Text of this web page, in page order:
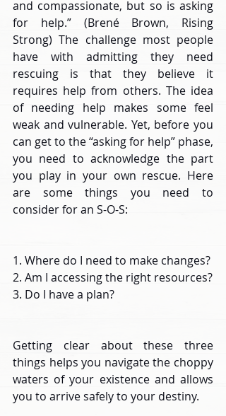
and compassionate, but so is asking
for help.” (Brené Brown, Rising
Strong) The challenge most people
have with admitting they need
rescuing is that they believe it
requires help from others. The idea
of needing help makes some feel
weak and vulnerable. Yet, before you
can get to the “asking for help” phase,
you need to acknowledge the part
you play in your own rescue. Here
are some things you need to
consider for an S-O-S:
1. Where do I need to make changes?
2. Am I accessing the right resources?
3. Do I have a plan?
Getting clear about these three
things helps you navigate the choppy
waters of your existence and allows
you to arrive safely to your destiny.